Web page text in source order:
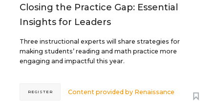
Closing the Practice Gap: Essential
Insights for Leaders
Three instructional experts will share strategies for
making students’ reading and math practice more
engaging and impactful this year.
Content provided by Renaissance
REGISTER